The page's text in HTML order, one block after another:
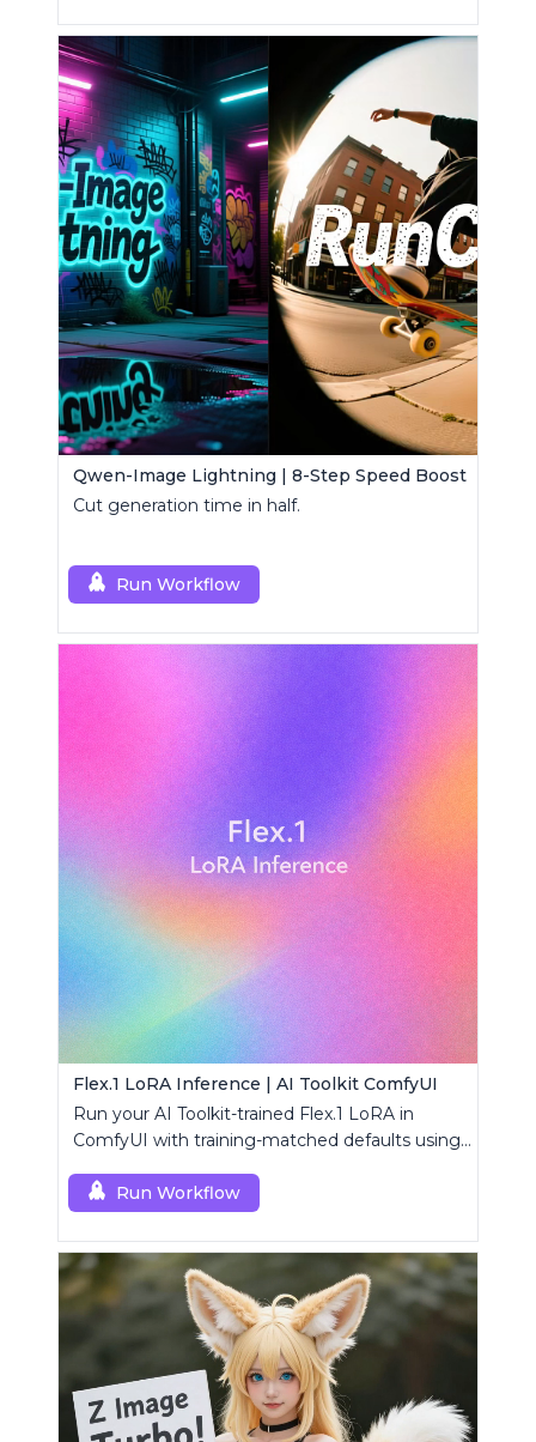
Qwen-Image Lightning | 8-Step Speed Boost
Cut generation time in half.
Run Workflow
Flex.1 LoRA Inference | AI Toolkit ComfyUI
Run your AI Toolkit-trained Flex.1 LoRA in
ComfyUI with training-matched defaults using
Run Workflow